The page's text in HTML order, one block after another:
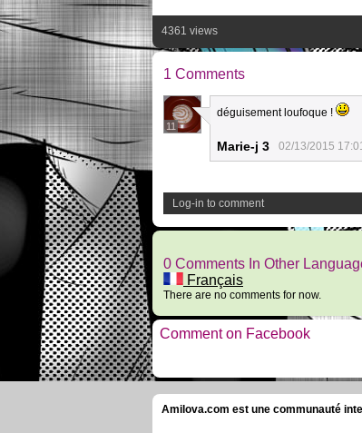
4361 views
1 Comments
11
déguisement loufoque !
Marie-j 3 02/13/2015
Log-in to comment
0 Comments In Other
Français
There are no comments for now.
Comment on Facebook
Amilova.com est une communauté